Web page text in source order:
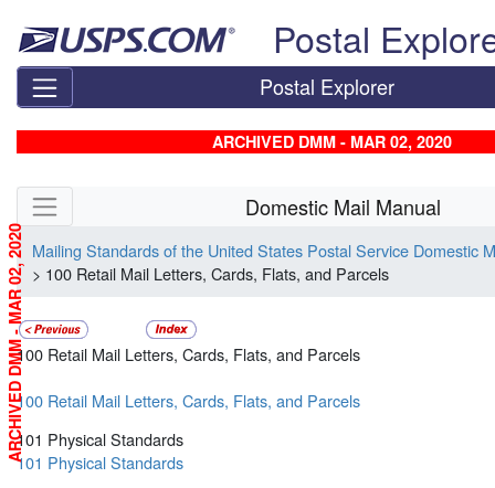
Postal
Postal Explorer
ARCHIVED DMM - MAR 02, 2020
Skip side navigation Domestic Mail Manual
Mailing Standards of the United States Postal Service Domestic
> 100 Retail Mail Letters, Cards, Flats, and Parcels
100 Retail Mail Letters, Cards, Flats, and Parcels
100 Retail Mail Letters, Cards, Flats, and Parcels
101 Physical Standards
101 Physical Standards
ARCHIVED DMM - MAR 02, 2020